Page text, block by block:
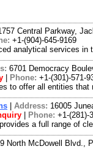
Central Parkway,
+1-(904)-645-9169
analytical services
6701 Democracy
Phone: +1-(301)-571-
to offer all entities
Address: 16005
Phone: +1-(281)-
a full range of
North McDowell Blvd.,